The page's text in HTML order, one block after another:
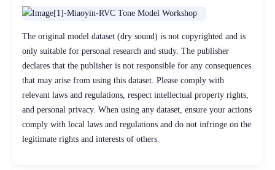
The original model dataset (dry sound) is not copyrighted and is
only suitable for personal research and study. The publisher
declares that the publisher is not responsible for any consequences
that may arise from using this dataset. Please comply with
relevant laws and regulations, respect intellectual property rights,
and personal privacy. When using any dataset, ensure your actions
comply with local laws and regulations and do not infringe on the
legitimate rights and interests of others.